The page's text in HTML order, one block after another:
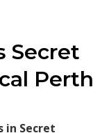
Secret
Perth
in Secret